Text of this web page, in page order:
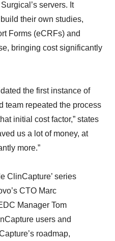
servers. It
their own studies,
Forms (eCRFs) and
bringing cost significantly
the first instance of
team repeated the process
initial cost factor,” states
us a lot of money, at
more.”
ClinCapture’ series
CTO Marc
Manager Tom
users and
roadmap,